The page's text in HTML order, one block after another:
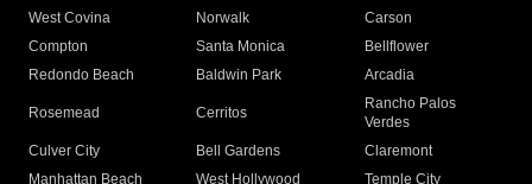
West Covina
Norwalk
Carson
Compton
Santa Monica
Bellflower
Redondo Beach
Baldwin Park Arcadia
Rosemead Cerritos
Rancho Palos
Verdes
Culver City
Bell Gardens
Claremont
Manhattan Beach
West Hollywood Temple City